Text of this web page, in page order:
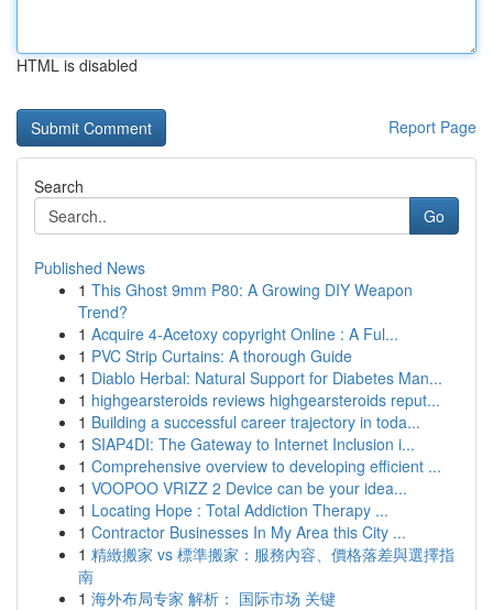
HTML is disabled
Report Page
Search
Go
Published News
1 This Ghost 9mm P80: A Growing DIY Weapon
Trend?
1 Acquire 4-Acetoxy copyright Online : A Ful...
1 PVC Strip Curtains: A thorough Guide
1 Diablo Herbal: Natural Support for Diabetes Man...
1 highgearsteroids reviews highgearsteroids reput...
1 Building a successful career trajectory in toda...
1 SIAP4DI: The Gateway to Internet Inclusion i...
1 Comprehensive overview to developing efficient ...
1 VOOPOO VRIZZ 2 Device can be your idea...
1 Locating Hope : Total Addiction Therapy ...
1 Contractor Businesses In My Area this City ...
1 精緻搬家 vs 標準搬家：服務內容、價格落差與選擇指
南
1 海外布局专家 解析： 国际市场 关键